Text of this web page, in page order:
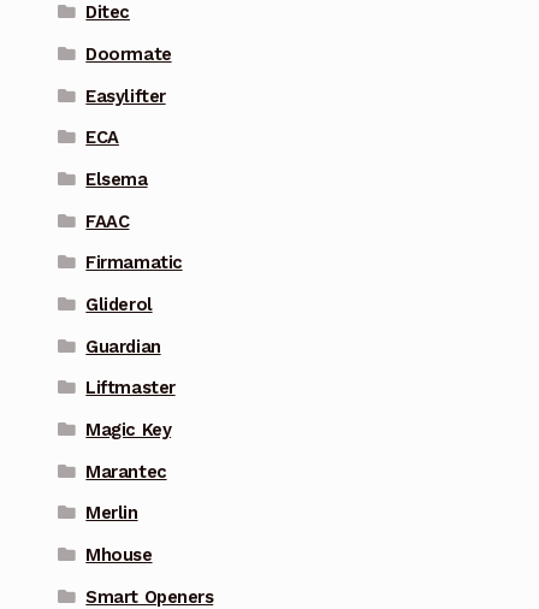
Ditec
Doormate
Easylifter
ECA
Elsema
FAAC
Firmamatic
Gliderol
Guardian
Liftmaster
Magic Key
Marantec
Merlin
Mhouse
Smart Openers